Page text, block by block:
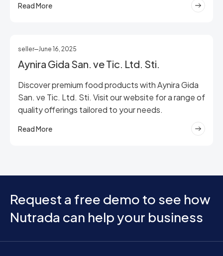
Read More
seller June 16, 2025
Aynira Gida San. ve Tic. Ltd. Sti.
Discover premium food products with Aynira Gida
San. ve Tic. Ltd. Sti. Visit our website for a range of
quality offerings tailored to your needs.
Read More
Request a free demo to see how
Nutrada can help your business